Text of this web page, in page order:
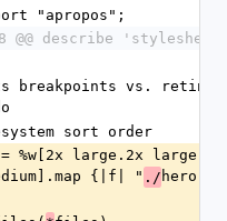
@import "apropos";
@@ describe
filesystem sort order
{|f| " ./ hero.#